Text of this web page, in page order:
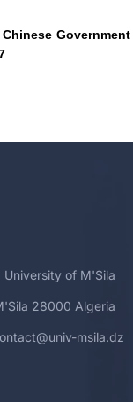
Government
University of M'Sila
28000 Algeria
msila.dz